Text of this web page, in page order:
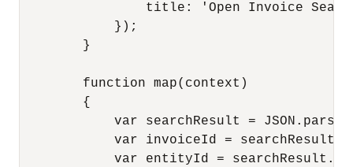
title: 'Open Invoice
            });
        }
        function map(context)
        {
var searchResult =
var invoiceId =
var entityId =